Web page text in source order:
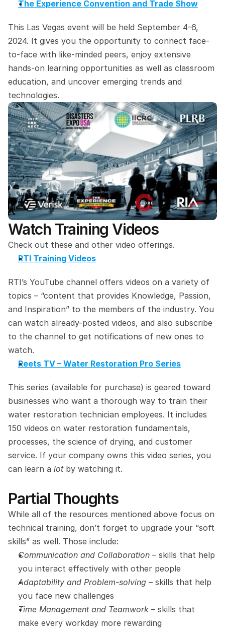
The Experience Convention and Trade Show
This Las Vegas event will be held September 4-6,
2024. It gives you the opportunity to connect face-
to-face with like-minded peers, enjoy extensive
hands-on learning opportunities as well as classroom
education, and uncover emerging trends and
technologies.
Watch Training Videos
Check out these and other video offerings.
RTI Training Videos
RTI’s YouTube channel offers videos on a variety of
topics – “content that provides Knowledge, Passion,
and Inspiration” to the members of the industry. You
can watch already-posted videos, and also subscribe
to the channel to get notifications of new ones to
watch.
Reets TV – Water Restoration Pro Series
This series (available for purchase) is geared toward
businesses who want a thorough way to train their
water restoration technician employees. It includes
150 videos on water restoration fundamentals,
processes, the science of drying, and customer
service. If your company owns this video series, you
can learn a lot by watching it.
Partial Thoughts
While all of the resources mentioned above focus on
technical training, don’t forget to upgrade your “soft
skills” as well. Those include:
Communication and Collaboration – skills that help
you interact effectively with other people
Adaptability and Problem-solving – skills that help
you face new challenges
Time Management and Teamwork – skills that
make every workday more rewarding